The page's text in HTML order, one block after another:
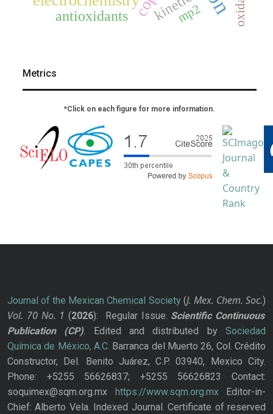
antioxidants mp2
Metrics
*Click on each figure for more information.
Journal of the Mexican Chemical Society(J. Mex. Chem. Soc.)
Vol. 70 No. 1 (2026): Regular Issue. Scientific Continuous
Publication
(CP). Edited and distributed bySociedad
Química de México, A.C. Barranca del Muerto 26, Col. Crédito
Constructor, Del. Benito Juárez, C.P. 03940, Mexico City.
Phone: +5255 56626837; +5255 56626823 Contact:
soquimex@sqm.org.mx https://www.sqm.org.mxEditor-in-
Chief: Alberto Vela. Indexed Journal. Certificate of reserved